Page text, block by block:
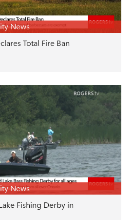
News
Total Fire Ban
News
Fishing Derby in